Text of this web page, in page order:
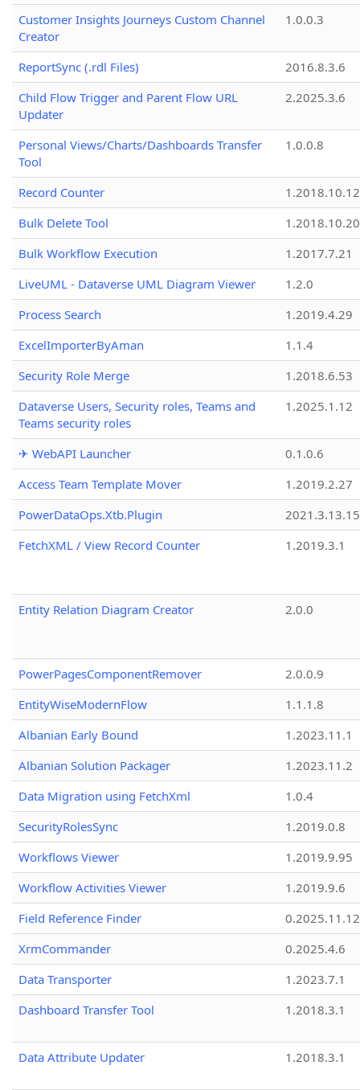
Customer Insights Journeys Custom Channel
Creator
1.0.0.3
ReportSync (.rdl Files)
2016.8.3.6
Child Flow Trigger and Parent Flow URL
Updater
2.2025.3.6
Personal Views/Charts/Dashboards Transfer
Tool
1.0.0.8
Record Counter
1.2018.10.12
Bulk Delete Tool
1.2018.10.20
Bulk Workflow Execution
1.2017.7.21
LiveUML - Dataverse UML Diagram Viewer
1.2.0
Process Search
1.2019.4.29
ExcelImporterByAman
1.1.4
Security Role Merge
1.2018.6.53
Dataverse Users, Security roles, Teams and
Teams security roles
1.2025.1.12
✈ WebAPI Launcher
0.1.0.6
Access Team Template Mover
1.2019.2.27
PowerDataOps.Xtb.Plugin
FetchXML / View Record Counter
1.2019.3.1
Entity Relation Diagram Creator 2.0.0
PowerPagesComponentRemover
2.0.0.9
EntityWiseModernFlow
1.1.1.8
Albanian Early Bound
1.2023.11.1
Albanian Solution Packager
1.2023.11.2
Data Migration using FetchXml
1.0.4
SecurityRolesSync
1.2019.0.8
Workflows Viewer
1.2019.9.95
Workflow Activities Viewer
1.2019.9.6
Field Reference Finder
0.2025.11.12
XrmCommander
0.2025.4.6
Data Transporter
1.2023.7.1
Dashboard Transfer Tool
1.2018.3.1
Data Attribute Updater 1.2018.3.1